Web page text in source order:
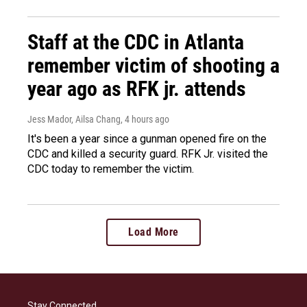
Staff at the CDC in Atlanta
remember victim of shooting a
year ago as RFK jr. attends
Jess Mador, Ailsa Chang, 4 hours ago
It's been a year since a gunman opened fire on the
CDC and killed a security guard. RFK Jr. visited the
CDC today to remember the victim.
Load More